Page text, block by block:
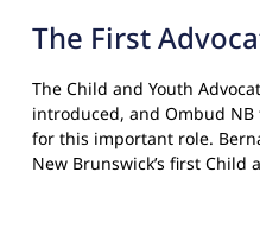
The First
The Child and Youth
introduced, and Ombud
for this important role.
New Brunswick’s first Child